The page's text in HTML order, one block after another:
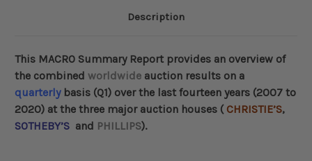
Description
This MACRO Summary Report provides an overview of
the combined worldwide auction results on a
quarterly basis (Q1) over the last fourteen years (2007 to
2020) at the three major auction houses ( CHRISTIE’S,
SOTHEBY’S and PHILLIPS).